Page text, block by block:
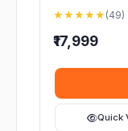
★★★★★ (49)
₹17,999
Quick